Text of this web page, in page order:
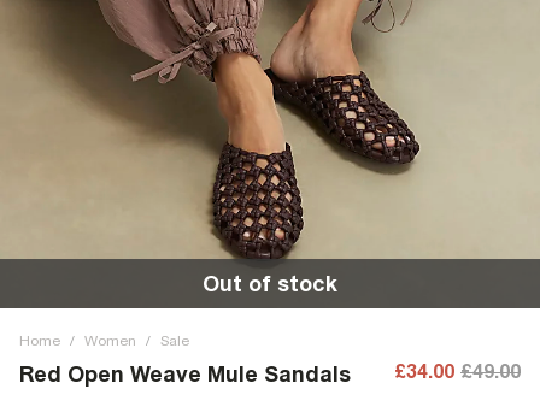
Out of stock
Home / Women / Sale
Red Open Weave Mule Sandals £34.00 £49.00